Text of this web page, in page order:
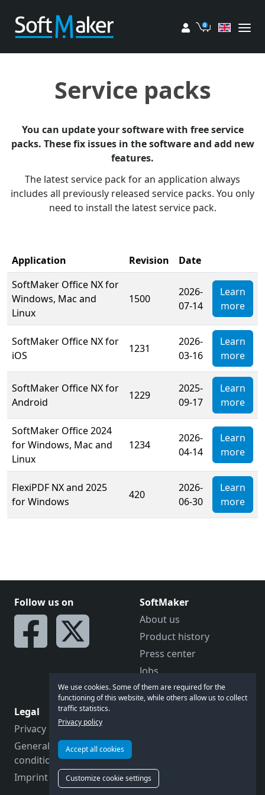
My account
Cart
Service packs
You can update your software with free service
packs. These fix issues in the software and add new
features.
The latest service pack for an application always
includes all previously released service packs. You only
need to install the latest service pack.
Application Revision
Date
SoftMaker Office NX for
Windows, Mac and
Linux
1500
2026-
07-14
Learn
more
SoftMaker Office NX for
iOS
1231
2026-
03-16
Learn
more
SoftMaker Office NX for
Android
1229
2025-
09-17
Learn
more
SoftMaker Office 2024
for Windows, Mac and
Linux
1234
2026-
04-14
Learn
more
FlexiPDF NX and 2025
for Windows
420
2026-
06-30
Learn
more
We use cookies. Some of them are required for the
functioning of this website, while others allow us to collect
traffic statistics.
Privacy policy
Accept all cookies
Customize cookie settings
Follow us on
SoftMaker
About us
Product history
Press center
Jobs
Becoming a reseller
Legal
Privacy policy
General terms and
conditions
Imprint
Customer support